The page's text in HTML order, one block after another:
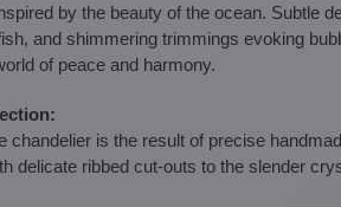
by the beauty of the ocean. Subtle
and shimmering trimmings evoking
of peace and harmony.
chandelier is the result of precise
delicate ribbed cut-outs to the slender